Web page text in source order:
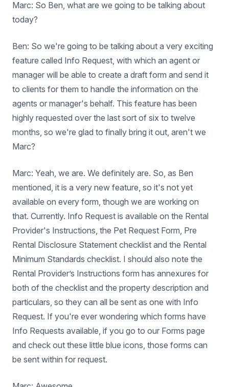
Marc: So Ben, what are we going to be talking about
today?
Ben: So we're going to be talking about a very exciting
feature called Info Request, with which an agent or
manager will be able to create a draft form and send it
to clients for them to handle the information on the
agents or manager's behalf. This feature has been
highly requested over the last sort of six to twelve
months, so we're glad to finally bring it out, aren't we
Marc?
Marc: Yeah, we are. We definitely are. So, as Ben
mentioned, it is a very new feature, so it's not yet
available on every form, though we are working on
that. Currently. Info Request is available on the Rental
Provider's Instructions, the Pet ​​Request Form, Pre
Rental Disclosure Statement checklist and the Rental
Minimum Standards checklist. I should also note the
Rental Provider’s Instructions form has annexures for
both of the checklist and the property description and
particulars, so they can all be sent as one with Info
Request. If you're ever wondering which forms have
Info Requests available, if you go to our Forms page
and check out these little blue icons, those forms can
be sent within for request.